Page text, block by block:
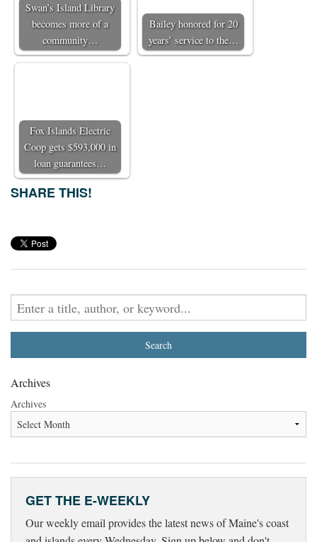
Swan’s Island Library
becomes more of a
community…
Bailey honored for 20
years’ service to the…
Fox Islands Electric
Coop gets $593,000 in
loan guarantees…
SHARE THIS!
Archives
Archives
GET THE E-WEEKLY
Our weekly email provides the latest news of Maine's coast